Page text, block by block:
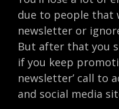
due to people
newsletter or
But after that you
if you keep
newsletter’ call to
and social media